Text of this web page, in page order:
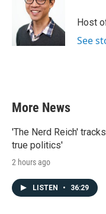
Host
See
More News
'The Nerd Reich'
true politics'
2 hours ago
LISTEN • 36:29